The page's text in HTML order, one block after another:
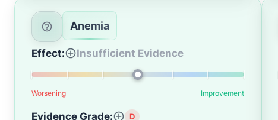
Anemia
Effect: Insufficient Evidence
Worsening Improvement
Evidence Grade: D